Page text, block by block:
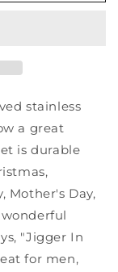
stainless
a great
is durable
Mother's Day,
"Jigger In
for men,